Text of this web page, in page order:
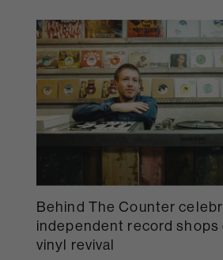
Behind The Counter
independent record shops
vinyl revival